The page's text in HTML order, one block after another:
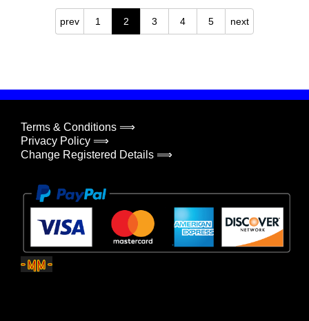
prev 1 2 3 4 5 next
Terms & Conditions ⟹
Privacy Policy ⟹
Change Registered Details ⟹